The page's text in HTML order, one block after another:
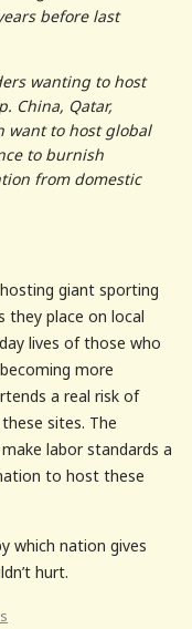
before last
wanting to host
China, Qatar,
want to host global
to burnish
from domestic
giant sporting
they place on local
lives of those who
more
a real risk of
sites. The
labor standards a
to host these
which nation gives
hurt.